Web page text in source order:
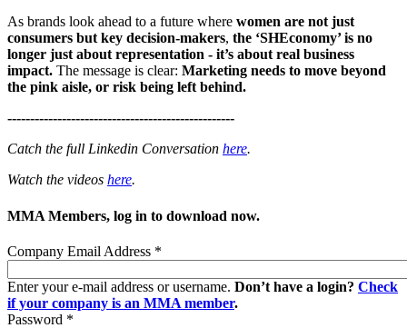
As brands look ahead to a future where women are not just
consumers but key decision-makers, the ‘SHEconomy’ is no
longer just about representation - it’s about real business
impact. The message is clear: Marketing needs to move beyond
the pink aisle, or risk being left behind.
--------------------------------------------------
Catch the full Linkedin Conversation here.
Watch the videos here.
MMA Members, log in to download now.
Company Email Address *
Enter your e-mail address or username. Don’t have a login? Check
if your company is an MMA member.
Password *